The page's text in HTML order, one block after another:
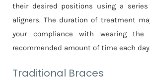
their desired positions using a
aligners. The duration of treatment
your compliance with wearing the
recommended amount of time each
Traditional Braces